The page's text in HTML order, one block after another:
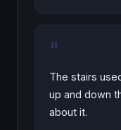
"
The stairs
up and down
about it.